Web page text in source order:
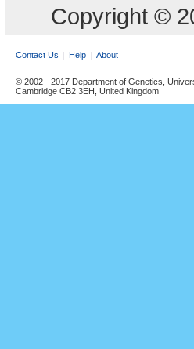
Copyright ©
Contact Us Help About
© 2002 - 2017 Department of Genetics,
Cambridge CB2 3EH, United Kingdom